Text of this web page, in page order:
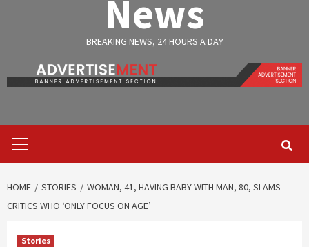
News
BREAKING NEWS, 24 HOURS A DAY
Menu
HOME STORIES
WOMAN, 41, HAVING BABY WITH MAN, 80, SLAMS
CRITICS WHO ‘ONLY FOCUS ON AGE’
Stories